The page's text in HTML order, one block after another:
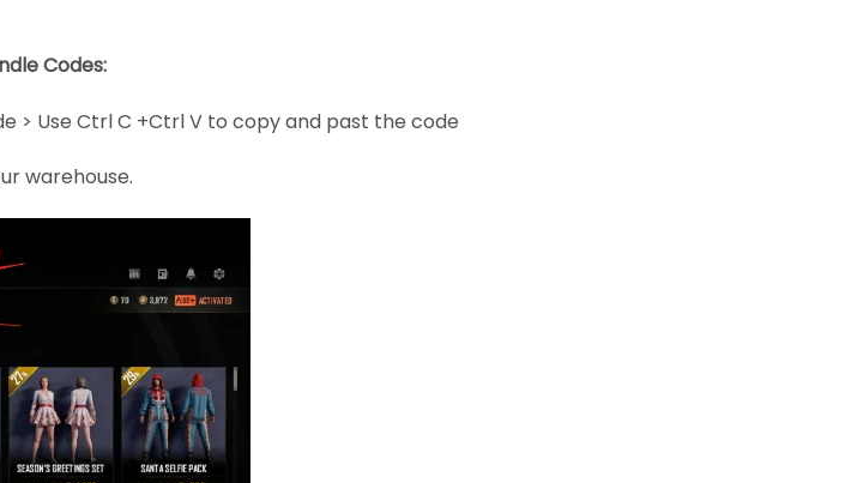
Codes:
> Use Ctrl C +Ctrl V to copy and past the code
warehouse.